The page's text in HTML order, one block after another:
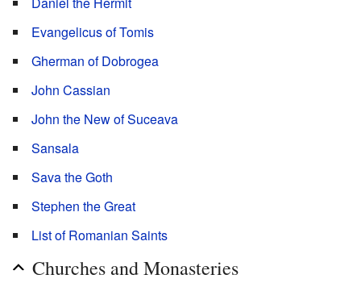
Evangelicus of Tomis
Gherman of Dobrogea
John Cassian
John the New of Suceava
Sansala
Sava the Goth
Stephen the Great
List of Romanian Saints
Churches and Monasteries